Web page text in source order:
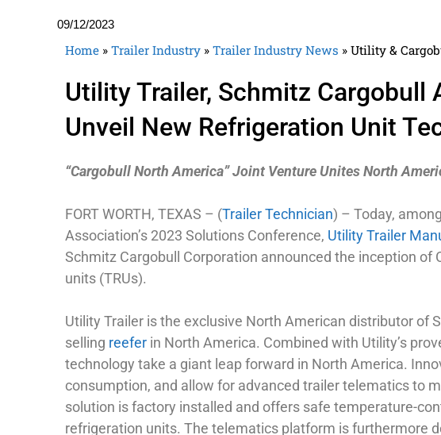
09/12/2023
Home » Trailer Industry » Trailer Industry News » Utility &
Utility Trailer, Schmitz
Unveil New Refrigeration Unit
“Cargobull North America” Joint Venture Unites North
FORT WORTH, TEXAS – (Trailer Technician) – Today,
Association’s 2023 Solutions Conference, Utility Trailer
Schmitz Cargobull Corporation announced the inception
units (TRUs).
Utility Trailer is the exclusive North American distributor of
selling reefer in North America. Combined with Utility’s
technology take a giant leap forward in North America.
consumption, and allow for advanced trailer telematics to
solution is factory installed and offers safe temperature-
refrigeration units. The telematics platform is furthermore